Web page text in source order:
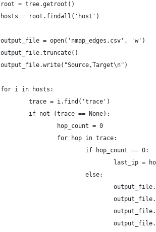
root = tree.getroot()
hosts = root.findall('host')
output_file = open('nmap_edges.csv', 'w')
output_file.truncate()
output_file.write("Source,Target\n")
for i in hosts:
        trace = i.find('trace')
        if not (trace == None):
                hop_count = 0
                for hop in trace:
                        if hop_count == 0:
last_ip =
                        else: